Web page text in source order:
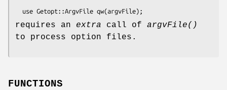
requires an extra call of argvFile()
to process option files.
FUNCTIONS